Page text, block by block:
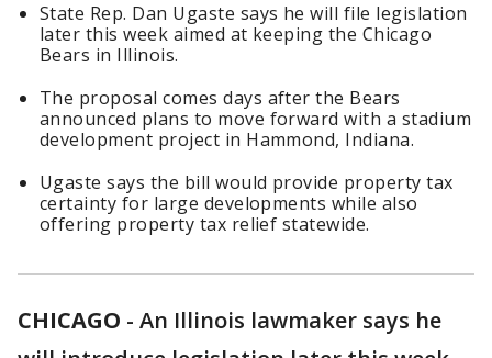
State Rep. Dan Ugaste says he will file legislation
later this week aimed at keeping the Chicago
Bears in Illinois.
The proposal comes days after the Bears
announced plans to move forward with a stadium
development project in Hammond, Indiana.
Ugaste says the bill would provide property tax
certainty for large developments while also
offering property tax relief statewide.
CHICAGO - An Illinois lawmaker says he